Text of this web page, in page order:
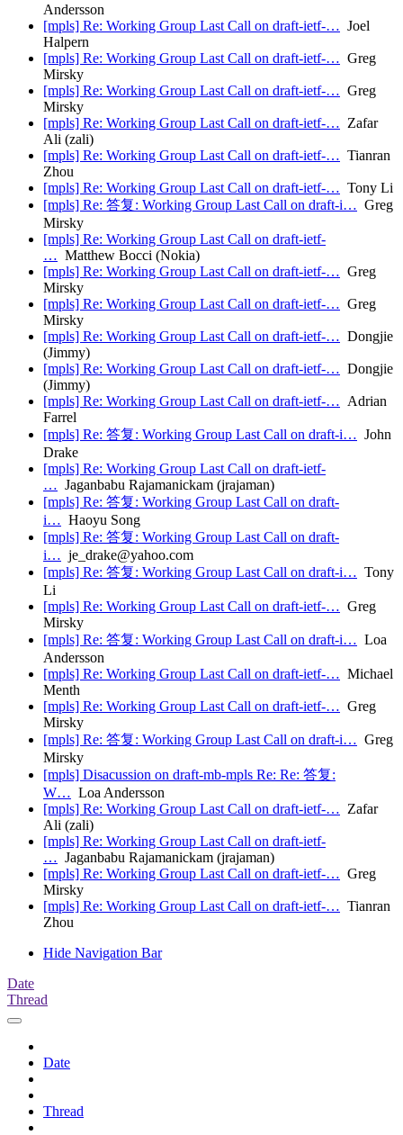
Andersson
[mpls] Re: Working Group Last Call on draft-ietf-… Joel
Halpern
[mpls] Re: Working Group Last Call on draft-ietf-… Greg
Mirsky
[mpls] Re: Working Group Last Call on draft-ietf-… Greg
Mirsky
[mpls] Re: Working Group Last Call on draft-ietf-… Zafar
Ali (zali)
[mpls] Re: Working Group Last Call on draft-ietf-… Tianran
Zhou
[mpls] Re: Working Group Last Call on draft-ietf-… Tony Li
[mpls] Re: 答复: Working Group Last Call on draft-i… Greg
Mirsky
[mpls] Re: Working Group Last Call on draft-ietf-
… Matthew Bocci (Nokia)
[mpls] Re: Working Group Last Call on draft-ietf-… Greg
Mirsky
[mpls] Re: Working Group Last Call on draft-ietf-… Greg
Mirsky
[mpls] Re: Working Group Last Call on draft-ietf-… Dongjie
(Jimmy)
[mpls] Re: Working Group Last Call on draft-ietf-… Dongjie
(Jimmy)
[mpls] Re: Working Group Last Call on draft-ietf-… Adrian
Farrel
[mpls] Re: 答复: Working Group Last Call on draft-i… John
Drake
[mpls] Re: Working Group Last Call on draft-ietf-
… Jaganbabu Rajamanickam (jrajaman)
[mpls] Re: 答复: Working Group Last Call on draft-
i… Haoyu Song
[mpls] Re: 答复: Working Group Last Call on draft-
i… je_drake@yahoo.com
[mpls] Re: 答复: Working Group Last Call on draft-i… Tony
Li
[mpls] Re: Working Group Last Call on draft-ietf-… Greg
Mirsky
[mpls] Re: 答复: Working Group Last Call on draft-i… Loa
Andersson
[mpls] Re: Working Group Last Call on draft-ietf-… Michael
Menth
[mpls] Re: Working Group Last Call on draft-ietf-… Greg
Mirsky
[mpls] Re: 答复: Working Group Last Call on draft-i… Greg
Mirsky
[mpls] Disacussion on draft-mb-mpls Re: Re: 答复:
W… Loa Andersson
[mpls] Re: Working Group Last Call on draft-ietf-… Zafar
Ali (zali)
[mpls] Re: Working Group Last Call on draft-ietf-
… Jaganbabu Rajamanickam (jrajaman)
[mpls] Re: Working Group Last Call on draft-ietf-… Greg
Mirsky
[mpls] Re: Working Group Last Call on draft-ietf-… Tianran
Zhou
Hide Navigation Bar
Date
Thread
Date
Thread